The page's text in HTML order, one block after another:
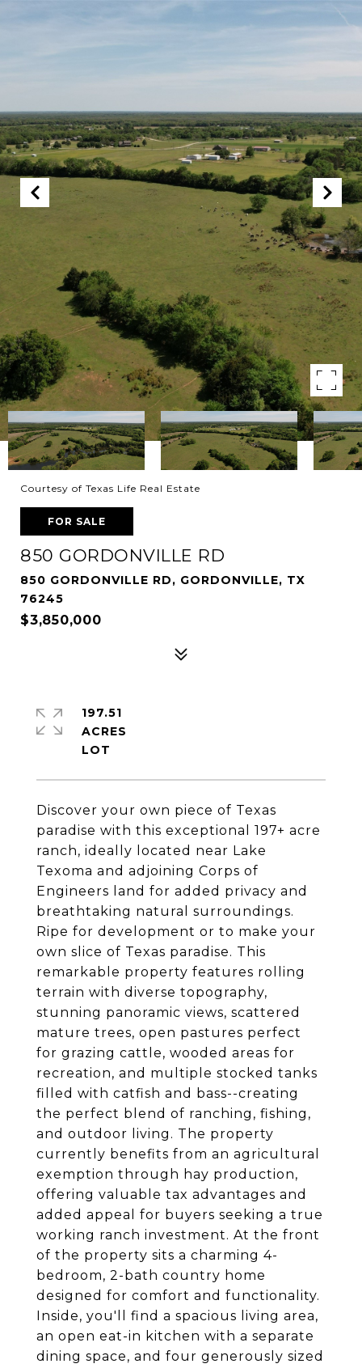
Courtesy of Texas Life Real Estate
FOR SALE
850 GORDONVILLE RD
850 GORDONVILLE RD, GORDONVILLE, TX
76245
$3,850,000
Discover your own piece of Texas
paradise with this exceptional 197+ acre
ranch, ideally located near Lake
Texoma and adjoining Corps of
Engineers land for added privacy and
breathtaking natural surroundings.
Ripe for development or to make your
own slice of Texas paradise. This
remarkable property features rolling
terrain with diverse topography,
stunning panoramic views, scattered
mature trees, open pastures perfect
for grazing cattle, wooded areas for
recreation, and multiple stocked tanks
filled with catfish and bass--creating
the perfect blend of ranching, fishing,
and outdoor living. The property
currently benefits from an agricultural
exemption through hay production,
offering valuable tax advantages and
added appeal for buyers seeking a true
working ranch investment. At the front
of the property sits a charming 4-
bedroom, 2-bath country home
designed for comfort and functionality.
Inside, you'll find a spacious living area,
an open eat-in kitchen with a separate
dining space, and four generously sized
197.51
ACRES